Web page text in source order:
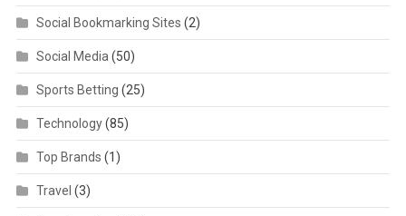
Social Bookmarking Sites (2)
Social Media(50)
Sports Betting (25)
Technology(85)
Top Brands (1)
Travel (3)